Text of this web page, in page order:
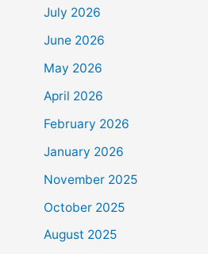
July 2026
June 2026
May 2026
April 2026
February 2026
January 2026
November 2025
October 2025
August 2025